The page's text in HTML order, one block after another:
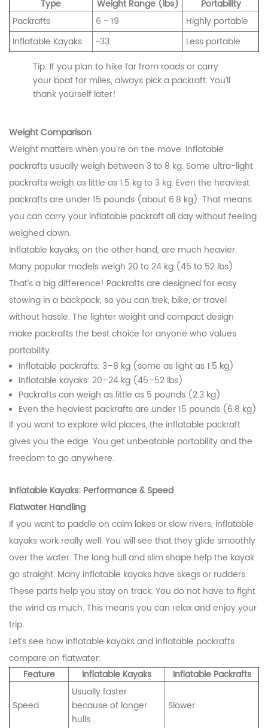
Type Weight Range (lbs)
Portability
Packrafts
6 - 19
Highly portable
Inflatable Kayaks
~33
Less portable
Tip: If you plan to hike far from roads or carry
your boat for miles, always pick a packraft. You’ll
thank yourself later!
Weight Comparison
Weight matters when you’re on the move. Inflatable
packrafts usually weigh between 3 to 8 kg. Some ultra-light
packrafts weigh as little as 1.5 kg to 3 kg. Even the heaviest
packrafts are under 15 pounds (about 6.8 kg). That means
you can carry your inflatable packraft all day without feeling
weighed down.
Inflatable kayaks, on the other hand, are much heavier.
Many popular models weigh 20 to 24 kg (45 to 52 lbs).
That’s a big difference! Packrafts are designed for easy
stowing in a backpack, so you can trek, bike, or travel
without hassle. The lighter weight and compact design
make packrafts the best choice for anyone who values
portability.
Inflatable packrafts: 3–8 kg (some as light as 1.5 kg)
Inflatable kayaks: 20–24 kg (45–52 lbs)
Packrafts can weigh as little as 5 pounds (2.3 kg)
Even the heaviest packrafts are under 15 pounds (6.8 kg)
If you want to explore wild places, the inflatable packraft
gives you the edge. You get unbeatable portability and the
freedom to go anywhere.
Inflatable Kayaks: Performance & Speed
Flatwater Handling
If you want to paddle on calm lakes or slow rivers, inflatable
kayaks work really well. You will see that they glide smoothly
over the water. The long hull and slim shape help the kayak
go straight. Many inflatable kayaks have skegs or rudders.
These parts help you stay on track. You do not have to fight
the wind as much. This means you can relax and enjoy your
trip.
Let’s see how inflatable kayaks and inflatable packrafts
compare on flatwater:
Feature
Inflatable Kayaks Inflatable Packrafts
Speed
Usually faster
because of longer
hulls
Slower